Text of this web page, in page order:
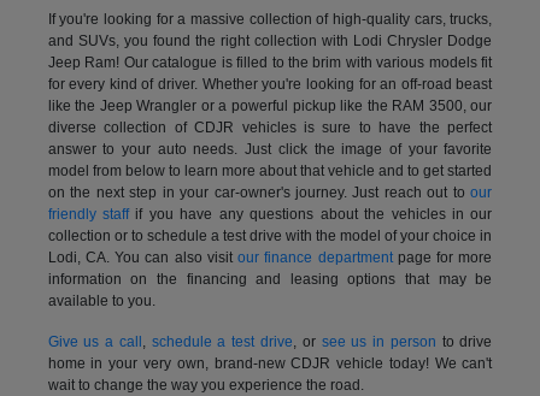
If you're looking for a massive collection of high-quality cars, trucks,
and SUVs, you found the right collection with Lodi Chrysler Dodge
Jeep Ram! Our catalogue is filled to the brim with various models fit
for every kind of driver. Whether you're looking for an off-road beast
like the Jeep Wrangler or a powerful pickup like the RAM 3500, our
diverse collection of CDJR vehicles is sure to have the perfect
answer to your auto needs. Just click the image of your favorite
model from below to learn more about that vehicle and to get started
on the next step in your car-owner's journey. Just reach out toour
friendly staffif you have any questions about the vehicles in our
collection or to schedule a test drive with the model of your choice in
Lodi, CA. You can also visitour finance departmentpage for more
information on the financing and leasing options that may be
available to you.
Give us a call , schedule a test drive, or see us in person to drive
home in your very own, brand-new CDJR vehicle today! We can't
wait to change the way you experience the road.